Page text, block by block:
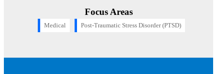
Focus Areas
Medical Post-Traumatic Stress Disorder (PTSD)